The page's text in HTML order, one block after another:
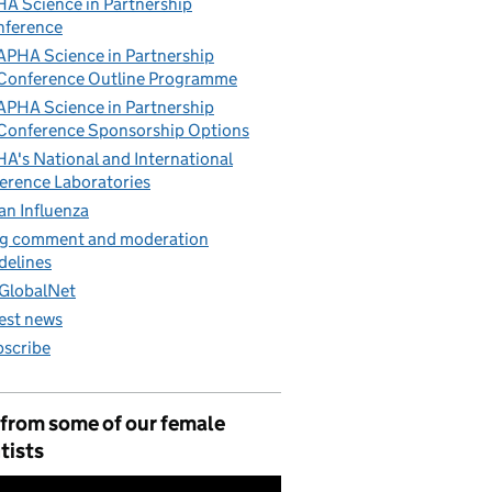
Science in Partnership
Outline Programme
Science in Partnership
Sponsorship Options
National and International
Laboratories
Influenza
comment and moderation
news
some of our female